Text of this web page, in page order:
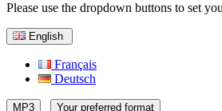
Please use the dropdown buttons to set
English
Français
Deutsch
MP3 Your preferred format